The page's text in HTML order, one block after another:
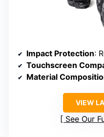
Impact Protection:
Touchscreen
Material
VIEW
See Our